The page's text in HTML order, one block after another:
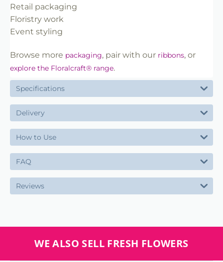
Retail packaging
Floristry work
Event styling
Browse more packaging, pair with our ribbons, or
explore the Floralcraft® range.
Specifications
Delivery
How to Use
FAQ
Reviews
WE ALSO SELL FRESH FLOWERS